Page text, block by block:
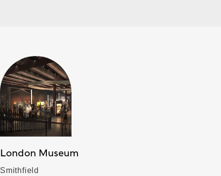
London Museum
Smithfield